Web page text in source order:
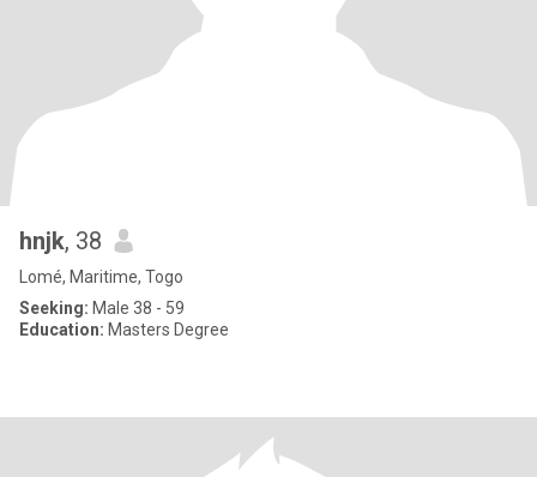
hnjk, 38
Lomé, Maritime, Togo
Seeking: Male 38 - 59
Education: Masters Degree